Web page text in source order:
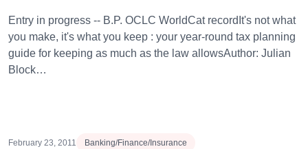
Entry in progress -- B.P. OCLC WorldCat recordIt's not what
you make, it's what you keep : your year-round tax planning
guide for keeping as much as the law allowsAuthor: Julian
Block…
February 23, 2011 Banking/Finance/Insurance